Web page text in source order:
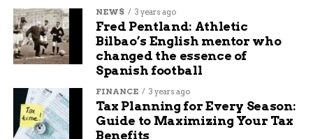
Lake
Terraces
Over 5,500 square feet
Construction Year
1995-2000
Amish and local craftsmen
Why the Freeland Mansion
NEWS 3 years ago
Fred Pentland: Athletic
Bilbao’s English mentor who
changed the essence of
Spanish football
FINANCE 3 years ago
Tax Planning for Every Season:
Guide to Maximizing Your Tax
Benefits